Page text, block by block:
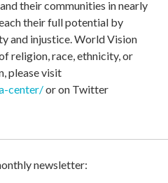
their communities in nearly
their full potential by
and injustice. World Vision
religion, race, ethnicity, or
please visit
center/or on Twitter